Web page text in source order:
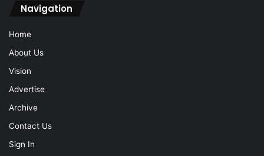
Navigation
Home
About Us
Vision
Advertise
Archive
Contact Us
Sign In